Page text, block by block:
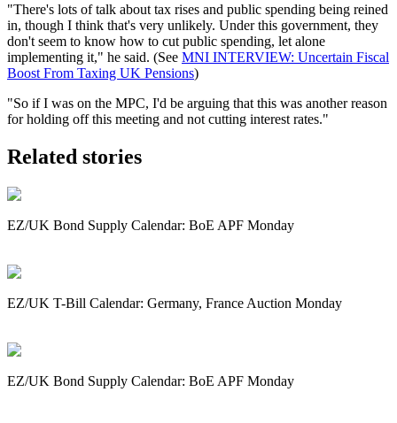
"There's lots of talk about tax rises and public spending being reined
in, though I think that's very unlikely. Under this government, they
don't seem to know how to cut public spending, let alone
implementing it," he said. (See MNI INTERVIEW: Uncertain Fiscal
Boost From Taxing UK Pensions)
"So if I was on the MPC, I'd be arguing that this was another reason
for holding off this meeting and not cutting interest rates."
Related stories
EZ/UK Bond Supply Calendar: BoE APF Monday
EZ/UK T-Bill Calendar: Germany, France Auction Monday
EZ/UK Bond Supply Calendar: BoE APF Monday